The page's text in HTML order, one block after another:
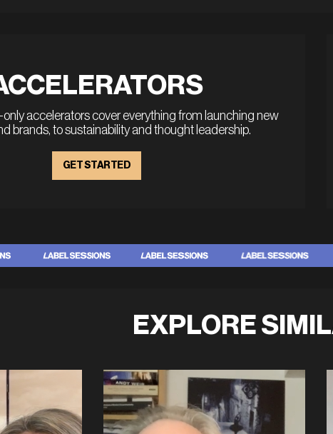
accelerators cover everything from launching new
brands, to sustainability and thought leadership.
GET STARTED
EXPLORE